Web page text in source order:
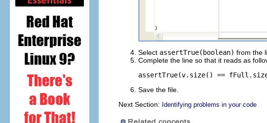
Select assertTrue(boolean) from the
Complete the line so that it reads as
assertTrue(v.size() ==
Save the file.
Next Section: Identifying problems in your code